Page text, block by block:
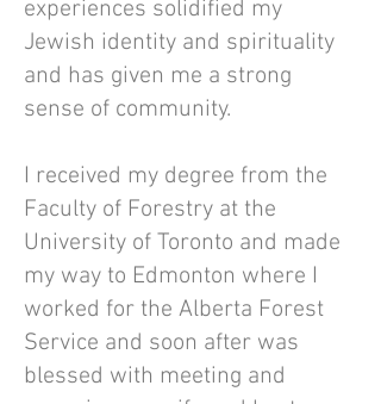
experiences solidified my
Jewish identity and spirituality
and has given me a strong
sense of community.
I received my degree from the
Faculty of Forestry at the
University of Toronto and made
my way to Edmonton where I
worked for the Alberta Forest
Service and soon after was
blessed with meeting and